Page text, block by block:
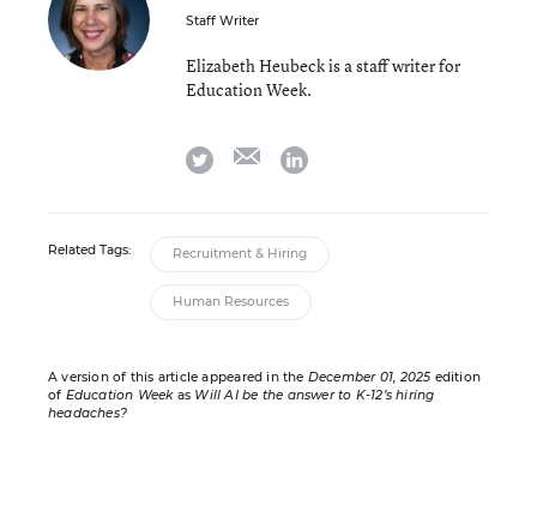
Staff Writer
Elizabeth Heubeck is a staff writer for
Education Week.
twitter emaillinkedin
Related Tags: Recruitment & Hiring
Human Resources
A version of this article appeared in the December 01, 2025 edition
of Education Weekas Will AI be the answer to K-12’s hiring
headaches?